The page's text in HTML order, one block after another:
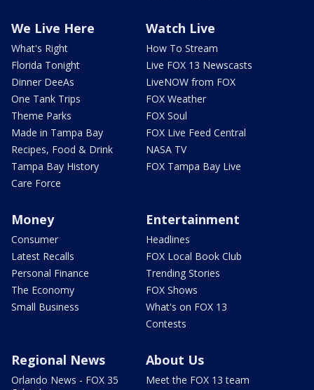
We Live Here
What's Right
Florida Tonight
Dinner DeeAs
One Tank Trips
Theme Parks
Made in Tampa Bay
Recipes, Food & Drink
Tampa Bay History
Care Force
Watch Live
How To Stream
Live FOX 13 Newscasts
LiveNOW from FOX
FOX Weather
FOX Soul
FOX Live Feed Central
NASA TV
FOX Tampa Bay Live
Money
Consumer
Latest Recalls
Personal Finance
The Economy
Small Business
Entertainment
Headlines
FOX Local Book Club
Trending Stories
FOX Shows
What's on FOX 13
Contests
Regional News
Orlando News - FOX 35
About Us
Meet the FOX 13 team